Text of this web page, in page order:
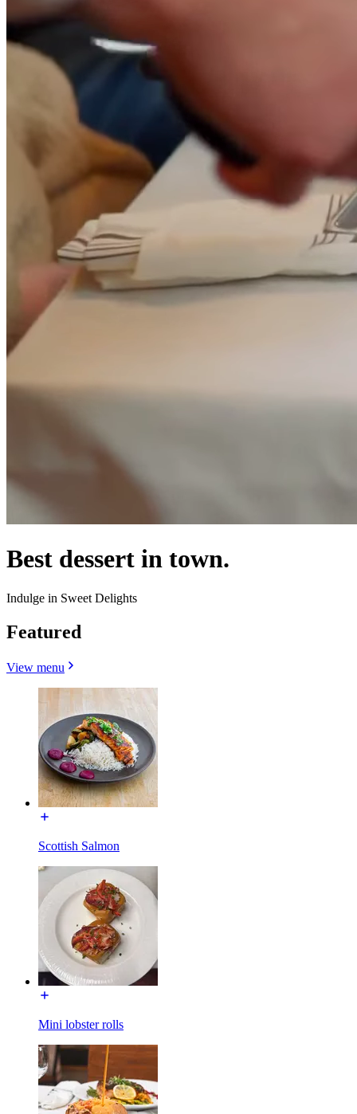
Best dessert in town.
Indulge in Sweet Delights
Featured
View menu
Scottish Salmon
Mini lobster rolls